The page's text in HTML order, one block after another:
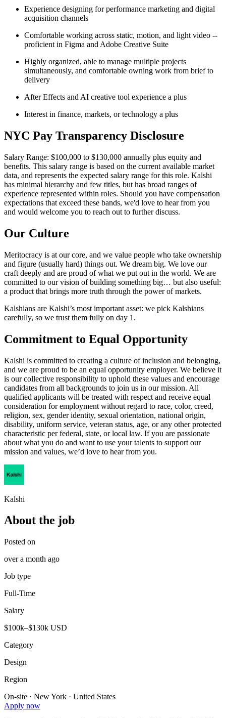
Experience designing for performance marketing and digital
acquisition channels
Comfortable working across static, motion, and light video --
proficient in Figma and Adobe Creative Suite
Highly organized, able to manage multiple projects
simultaneously, and comfortable owning work from brief to
delivery
After Effects and AI creative tool experience a plus
Interest in finance, markets, or technology a plus
NYC Pay Transparency Disclosure
Salary Range: $100,000 to $130,000 annually plus equity and
benefits. This salary range is based on the current available market
data, and represents the expected salary range for this role. Kalshi
has minimal hierarchy and few titles, but has broad ranges of
experience represented within roles. Should you have compensation
expectations that exceed these bands, we'd love to hear from you
and would welcome you to reach out to further discuss.
Our Culture
Meritocracy is at our core, and we value people who take ownership
and figure (usually hard) things out. We dream big. We love our
craft deeply and are proud of what we put out in the world. We are
committed to our vision of building something big… but also useful:
a product that brings more truth through the power of markets.
Kalshians are Kalshi’s most important asset: we pick Kalshians
carefully, so we trust them fully on day 1.
Commitment to Equal Opportunity
Kalshi is committed to creating a culture of inclusion and belonging,
and we are proud to be an equal opportunity employer. We believe it
is our collective responsibility to uphold these values and encourage
candidates from all backgrounds to join us in our mission. All
qualified applicants will be treated with respect and receive equal
consideration for employment without regard to race, color, creed,
religion, sex, gender identity, sexual orientation, national origin,
disability, uniform service, veteran status, age, or any other protected
characteristic per federal, state, or local law. If you are passionate
about what you do and want to use your talents to support our
mission and values, we’d love to hear from you.
Kalshi
About the job
Posted on
over a month ago
Job type
Full-Time
Salary
$100k–$130k USD
Category
Design
Region
On-site · New York · United States
Apply now